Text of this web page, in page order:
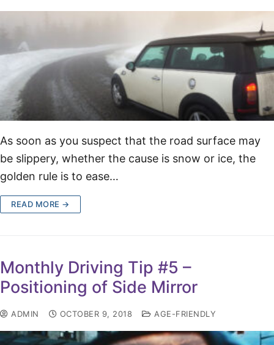
As soon as you suspect that the road surface may
be slippery, whether the cause is snow or ice, the
golden rule is to ease…
READ MORE →
Monthly Driving Tip #5 –
Positioning of Side Mirror
ADMIN OCTOBER 9, 2018 AGE-FRIENDLY